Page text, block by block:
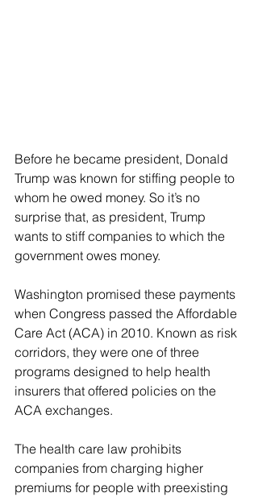
Before he became president, Donald
Trump was known for stiffing people to
whom he owed money. So it’s no
surprise that, as president, Trump
wants to stiff companies to which the
government owes money.
Washington promised these payments
when Congress passed the Affordable
Care Act (ACA) in 2010. Known as risk
corridors, they were one of three
programs designed to help health
insurers that offered policies on the
ACA exchanges.
The health care law prohibits
companies from charging higher
premiums for people with preexisting